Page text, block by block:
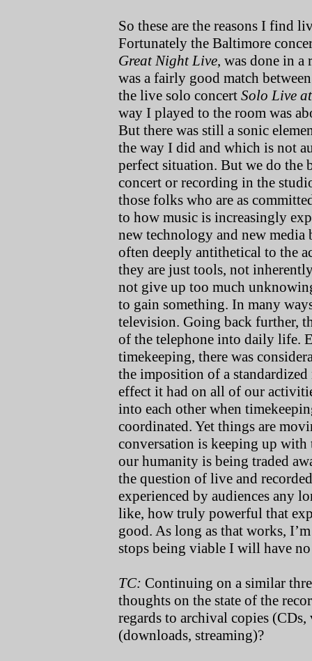
So these are the reasons I find
Fortunately the Baltimore
Great Night Live, was done in
was a fairly good match
the live solo concert Solo Live
way I played to the room was
But there was still a sonic
the way I did and which is not
perfect situation. But we do the
concert or recording in the
those folks who are as
to how music is increasingly
new technology and new media
often deeply antithetical to the
they are just tools, not
not give up too much
to gain something. In many
television. Going back further,
of the telephone into daily life.
timekeeping, there was
the imposition of a
effect it had on all of our
into each other when
coordinated. Yet things are
conversation is keeping up with
our humanity is being traded
the question of live and
experienced by audiences any
like, how truly powerful that
good. As long as that works,
stops being viable I will have no
TC: Continuing on a similar
thoughts on the state of the
regards to archival copies
(downloads, streaming)?